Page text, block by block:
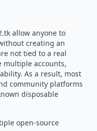
allow anyone to
creating an
not tied to a real
multiple accounts,
As a result, most
community platforms
disposable
open-source